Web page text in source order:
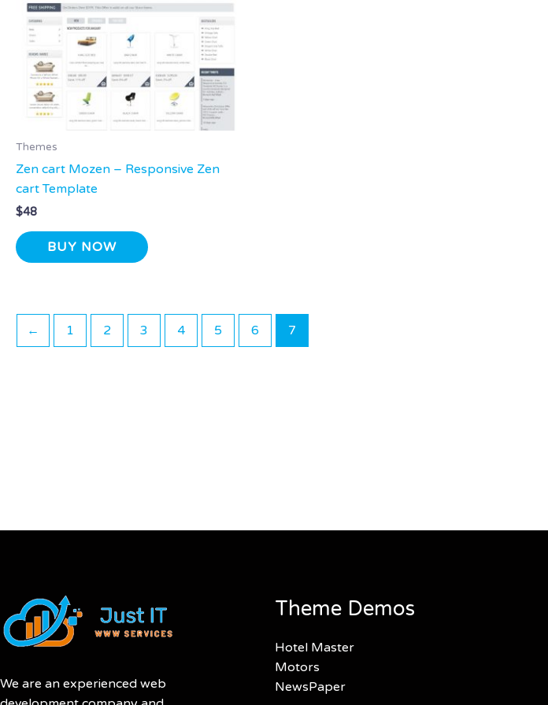
Themes
Zen cart Mozen – Responsive Zen
cart Template
$48
BUY NOW
← 1 2 3 4 5 6 7
We are an experienced web
Theme Demos
Hotel Master
Motors
NewsPaper